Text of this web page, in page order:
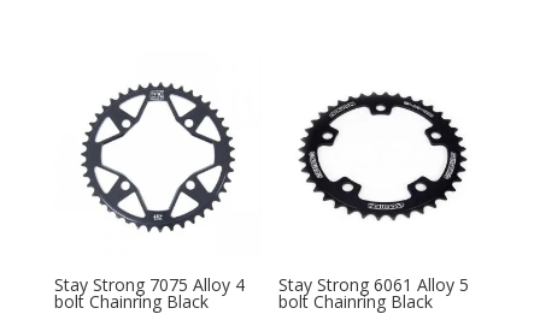
Stay Strong 7075 Alloy 4
bolt Chainring Black
Stay Strong 6061 Alloy 5
bolt Chainring Black